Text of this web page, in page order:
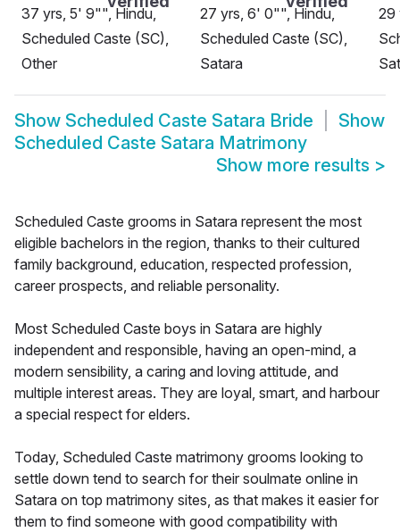
37 yrs, 5' 9"", Hindu,
Scheduled Caste (SC),
Other
27 yrs, 6' 0"", Hindu,
Scheduled Caste (SC),
Satara
29
Show Scheduled Caste Satara Bride
Show
Scheduled Caste Satara Matrimony
Show more results >
Scheduled Caste grooms in Satara represent the most
eligible bachelors in the region, thanks to their cultured
family background, education, respected profession,
career prospects, and reliable personality.
Most Scheduled Caste boys in Satara are highly
independent and responsible, having an open-mind, a
modern sensibility, a caring and loving attitude, and
multiple interest areas. They are loyal, smart, and harbour
a special respect for elders.
Today, Scheduled Caste matrimony grooms looking to
settle down tend to search for their soulmate online in
Satara on top matrimony sites, as that makes it easier for
them to find someone with good compatibility with